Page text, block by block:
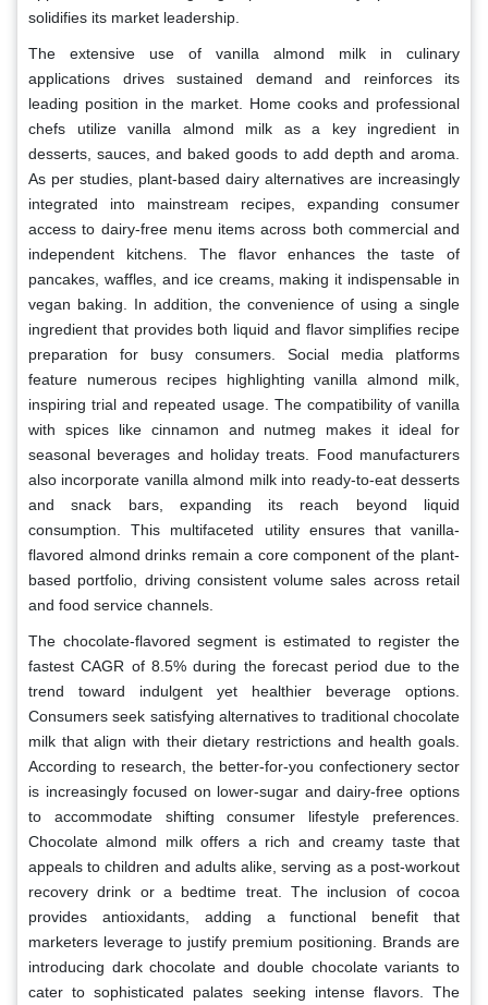
solidifies its market leadership.
The extensive use of vanilla almond milk in culinary
applications drives sustained demand and reinforces its
leading position in the market. Home cooks and professional
chefs utilize vanilla almond milk as a key ingredient in
desserts, sauces, and baked goods to add depth and aroma.
As per studies, plant-based dairy alternatives are increasingly
integrated into mainstream recipes, expanding consumer
access to dairy-free menu items across both commercial and
independent kitchens. The flavor enhances the taste of
pancakes, waffles, and ice creams, making it indispensable in
vegan baking. In addition, the convenience of using a single
ingredient that provides both liquid and flavor simplifies recipe
preparation for busy consumers. Social media platforms
feature numerous recipes highlighting vanilla almond milk,
inspiring trial and repeated usage. The compatibility of vanilla
with spices like cinnamon and nutmeg makes it ideal for
seasonal beverages and holiday treats. Food manufacturers
also incorporate vanilla almond milk into ready-to-eat desserts
and snack bars, expanding its reach beyond liquid
consumption. This multifaceted utility ensures that vanilla-
flavored almond drinks remain a core component of the plant-
based portfolio, driving consistent volume sales across retail
and food service channels.
The chocolate-flavored segment is estimated to register the
fastest CAGR of 8.5% during the forecast period due to the
trend toward indulgent yet healthier beverage options.
Consumers seek satisfying alternatives to traditional chocolate
milk that align with their dietary restrictions and health goals.
According to research, the better-for-you confectionery sector
is increasingly focused on lower-sugar and dairy-free options
to accommodate shifting consumer lifestyle preferences.
Chocolate almond milk offers a rich and creamy taste that
appeals to children and adults alike, serving as a post-workout
recovery drink or a bedtime treat. The inclusion of cocoa
provides antioxidants, adding a functional benefit that
marketers leverage to justify premium positioning. Brands are
introducing dark chocolate and double chocolate variants to
cater to sophisticated palates seeking intense flavors. The